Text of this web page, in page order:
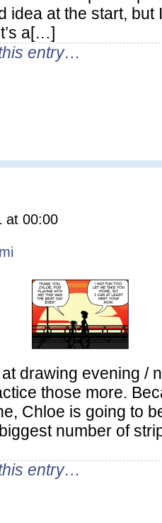
idea at the start, but
a[…]
entry…
at 00:00
at drawing evening /
those more.
Chloe is going to
number of
entry…